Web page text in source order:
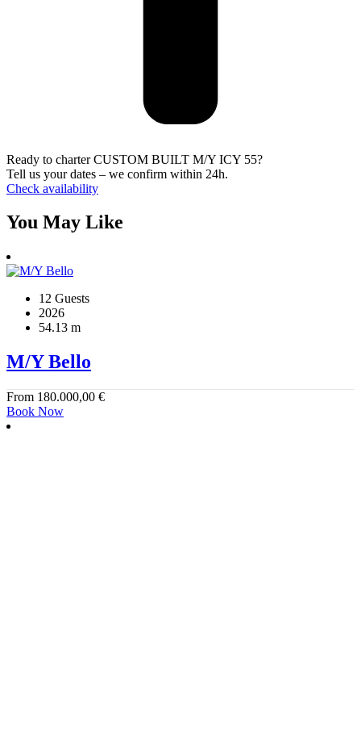
Ready to charter CUSTOM BUILT M/Y ICY 55?
Tell us your dates – we confirm within 24h.
Check availability
You May Like
12 Guests
2026
54.13 m
M/Y Bello
From 180.000,00 €
Book Now